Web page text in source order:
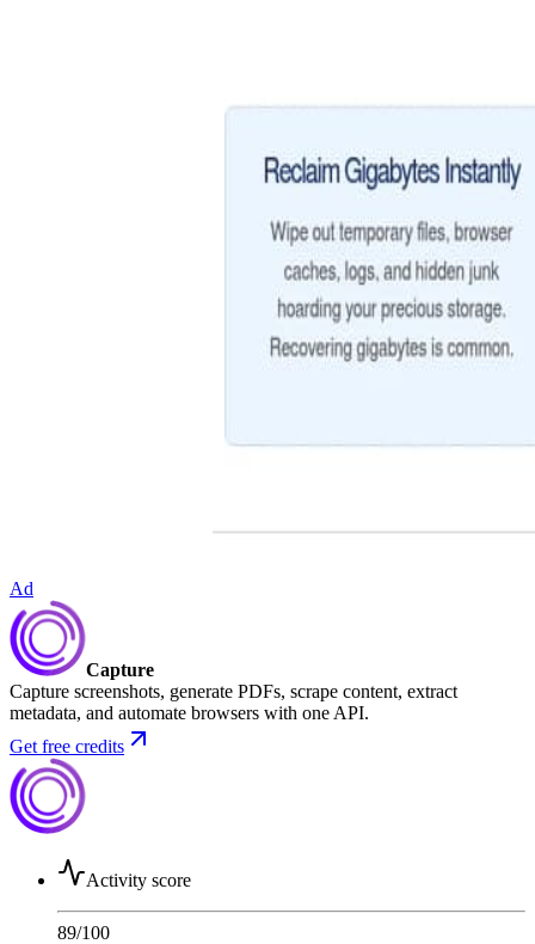
Ad
Capture
Capture screenshots, generate PDFs, scrape content, extract
metadata, and automate browsers with one API.
Get free credits
Activity score
89/100